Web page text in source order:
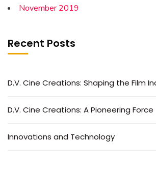
November 2019
Recent Posts
D.V. Cine Creations: Shaping the Film
D.V. Cine Creations: A Pioneering Force
Innovations and Technology